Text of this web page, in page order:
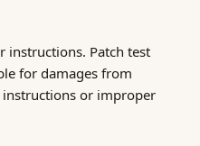
instructions. Patch test
for damages from
or improper